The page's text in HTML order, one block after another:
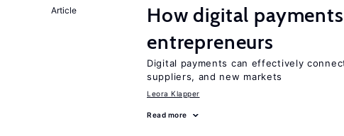
Article
How digital
entrepreneurs
Digital payments can effectively
suppliers, and new markets
Leora Klapper
Read more